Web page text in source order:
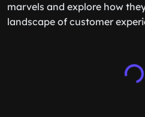
marvels and explore how
landscape of customer